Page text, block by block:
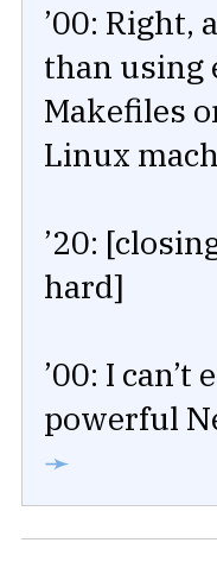
’00: Right,
than using
Makefiles
Linux
’20:
hard]
’00: I
powerful
➛